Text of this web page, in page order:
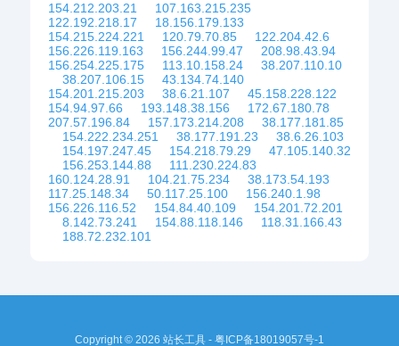
154.212.203.21
107.163.215.235
122.192.218.17
18.156.179.133
154.215.224.221
120.79.70.85
122.204.42.6
156.226.119.163
156.244.99.47
208.98.43.94
156.254.225.175
113.10.158.24
38.207.110.10
38.207.106.15
43.134.74.140
154.201.215.203
38.6.21.107
45.158.228.122
154.94.97.66
193.148.38.156
172.67.180.78
207.57.196.84
157.173.214.208
38.177.181.85
154.222.234.251
38.177.191.23
38.6.26.103
154.197.247.45
154.218.79.29
47.105.140.32
156.253.144.88
111.230.224.83
160.124.28.91
104.21.75.234
38.173.54.193
117.25.148.34
50.117.25.100
156.240.1.98
156.226.116.52
154.84.40.109
154.201.72.201
8.142.73.241
154.88.118.146
118.31.166.43
188.72.232.101
Copyright © 2026 站长工具 - 粤ICP备18019057号-1